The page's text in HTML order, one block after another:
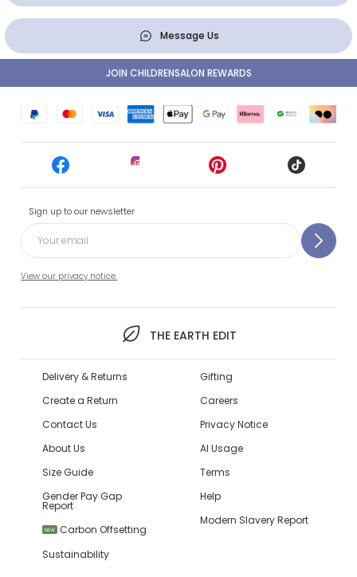
Message Us
Sign up to our newsletter
View our privacy notice.
THE EARTH EDIT
JOIN CHILDRENSALON REWARDS
Delivery & Returns
Create a Return
Contact Us
About Us
Size Guide
Gender Pay Gap
Report
NEW
Carbon Offsetting
Sustainability
Gifting
Careers
Privacy Notice
AI Usage
Terms
Help
Modern Slavery Report